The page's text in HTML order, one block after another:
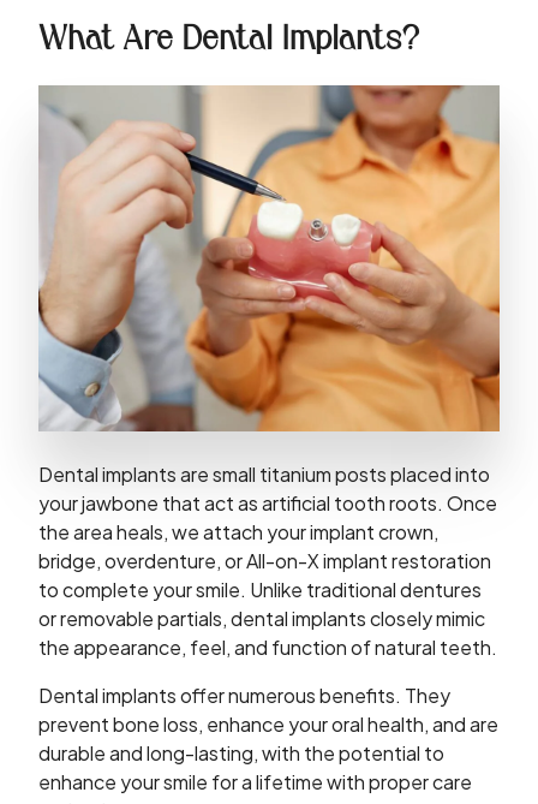
What Are Dental Implants?
Dental implants are small titanium posts placed into
your jawbone that act as artificial tooth roots. Once
the area heals, we attach your implant crown,
bridge, overdenture, or All-on-X implant restoration
to complete your smile. Unlike traditional dentures
or removable partials, dental implants closely mimic
the appearance, feel, and function of natural teeth.
Dental implants offer numerous benefits. They
prevent bone loss, enhance your oral health, and are
durable and long-lasting, with the potential to
enhance your smile for a lifetime with proper care